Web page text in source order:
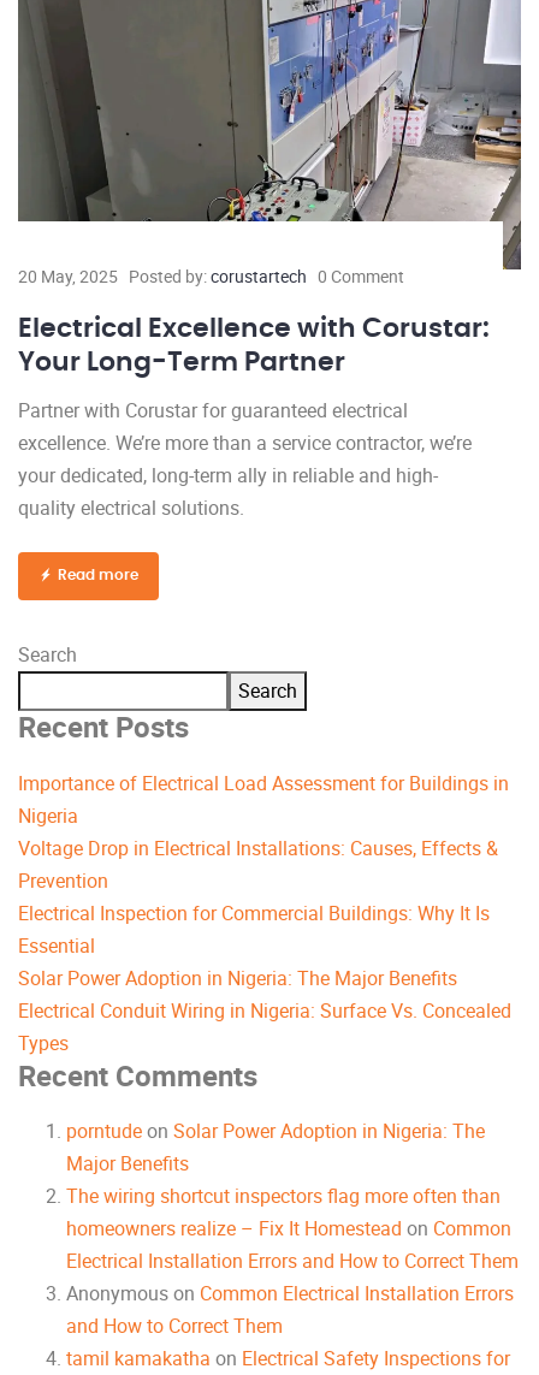
20 May, 2025 Posted by:corustartech 0 Comment
Electrical Excellence with Corustar:
Your Long-Term Partner
Partner with Corustar for guaranteed electrical
excellence. We’re more than a service contractor, we’re
your dedicated, long-term ally in reliable and high-
quality electrical solutions.
Read more
Search
Search
Recent Posts
Importance of Electrical Load Assessment for Buildings in
Nigeria
Voltage Drop in Electrical Installations: Causes, Effects &
Prevention
Electrical Inspection for Commercial Buildings: Why It Is
Essential
Solar Power Adoption in Nigeria: The Major Benefits
Electrical Conduit Wiring in Nigeria: Surface Vs. Concealed
Types
Recent Comments
porntudeon Solar Power Adoption in Nigeria: The
Major Benefits
The wiring shortcut inspectors flag more often than
homeowners realize – Fix It Homestead on Common
Electrical Installation Errors and How to Correct Them
Anonymouson Common Electrical Installation Errors
and How to Correct Them
tamil kamakatha on Electrical Safety Inspections for